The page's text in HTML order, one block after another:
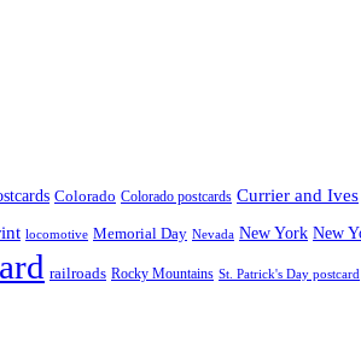
Colorado Colorado postcards Currier and Ives
locomotive Memorial Day Nevada New York New
railroads Rocky Mountains St. Patrick's Day postcard